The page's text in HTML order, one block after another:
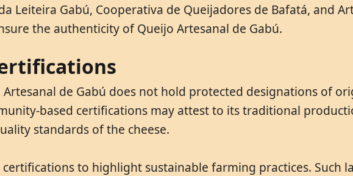
Leiteira Gabú, Cooperativa de Queijadores de Bafatá, and
the authenticity of Queijo Artesanal de Gabú.
de Gabú does not hold protected designations of
based certifications may attest to its traditional
standards of the cheese.
to highlight sustainable farming practices. Such